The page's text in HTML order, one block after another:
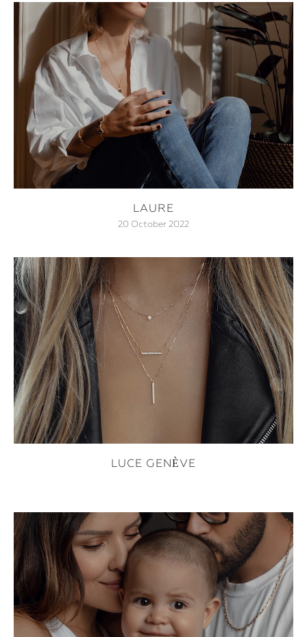
LAURE
20 October 2022
LUCE GENÈVE